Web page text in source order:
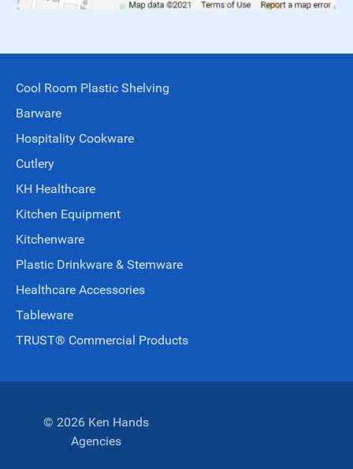
Cool Room Plastic Shelving
Barware
Hospitality Cookware
Cutlery
KH Healthcare
Kitchen Equipment
Kitchenware
Plastic Drinkware & Stemware
Healthcare Accessories
Tableware
TRUST® Commercial Products
© 2026 Ken Hands
Agencies